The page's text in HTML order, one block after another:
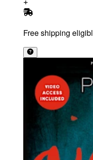
Free shipping